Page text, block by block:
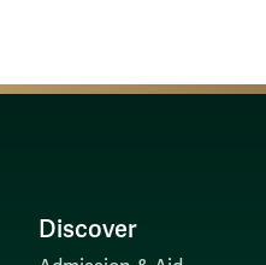
Discover